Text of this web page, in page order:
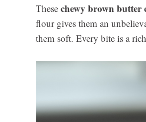
These chewy brown butter
flour gives them an
them soft. Every bite is a